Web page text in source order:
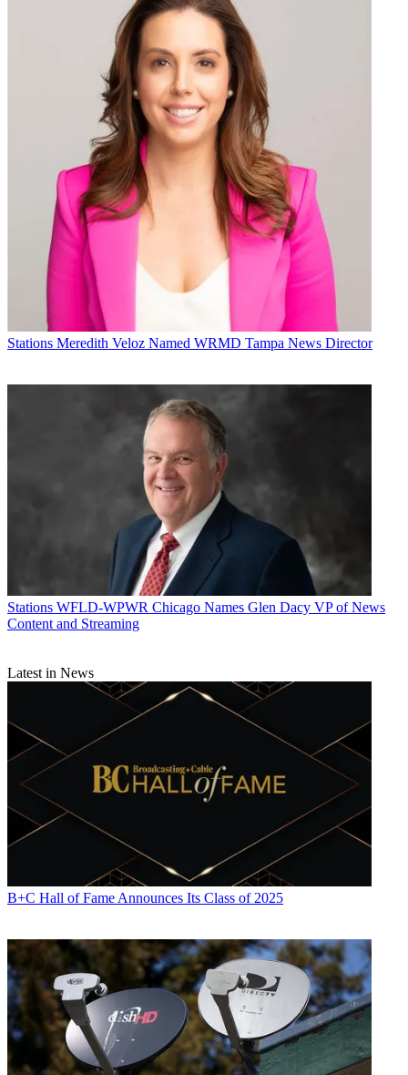
Stations Meredith Veloz Named WRMD Tampa News Director
Stations WFLD-WPWR Chicago Names Glen Dacy VP of News
Content and Streaming
Latest in News
B+C Hall of Fame Announces Its Class of 2025